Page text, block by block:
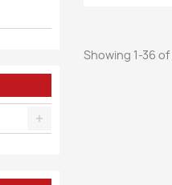
Showing 1-36